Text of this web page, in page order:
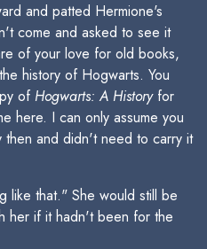
and patted Hermione's
come and asked to see it
of your love for old books,
history of Hogwarts. You
of Hogwarts: A Historyfor
here. I can only assume you
then and didn't need to carry it
like that." She would still be
her if it hadn't been for the